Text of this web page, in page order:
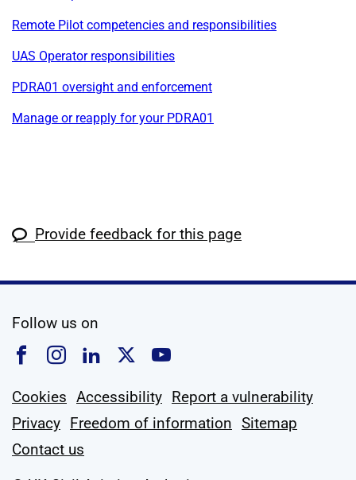
Remote Pilot competencies and responsibilities
UAS Operator responsibilities
PDRA01 oversight and enforcement
Manage or reapply for your PDRA01
Provide feedback for this page
Follow us on
Follow us on Facebook
Follow us on Instagram
Follow us on Linkedin
Follow us on X
Follow us on
Cookies Accessibility Report a vulnerability
Privacy Freedom of information Sitemap
Contact us